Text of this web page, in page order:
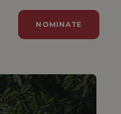
NOMINATE